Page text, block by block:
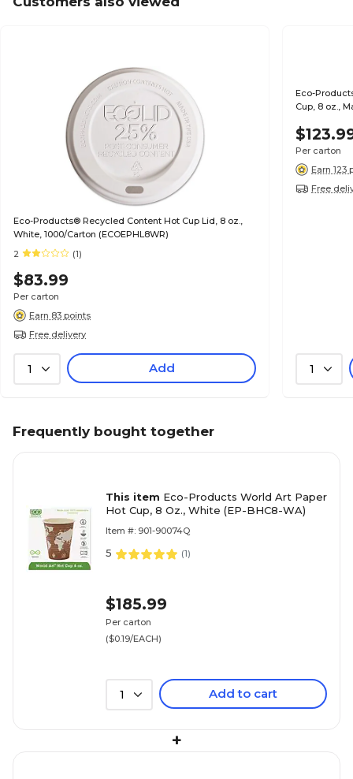
Eco-Products® Recycled Content Hot Cup Lid, 8 oz.,
White, 1000/Carton (ECOEPHL8WR)
2
(1)
$83.99
Per carton
Earn 83 points
Free delivery
1 Add
Eco-
Cup, 8 oz.,
Per carton
Earn 123
Free
1
Frequently bought together
This item Eco-Products World Art Paper
Hot Cup, 8 Oz., White (EP-BHC8-WA)
Item #: 901-90074Q
5 (1)
$185.99
Per carton
($0.19/EACH)
1 Add to cart
+